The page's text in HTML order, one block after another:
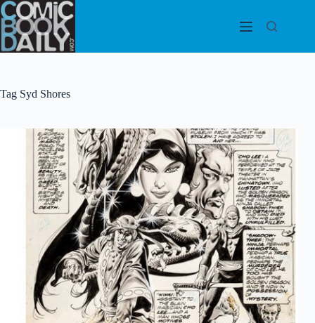
Skip
to
content
Tag Syd Shores